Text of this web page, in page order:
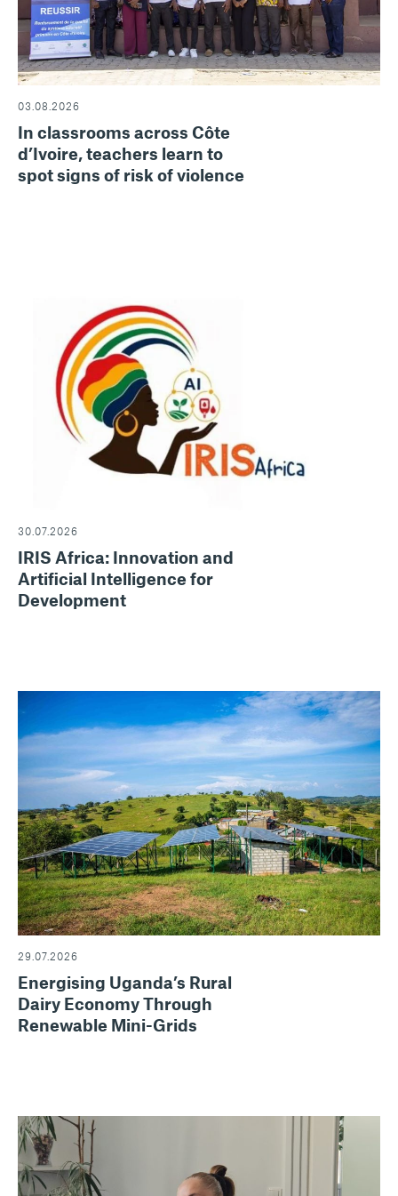
03.08.2026
In classrooms across Côte
d’Ivoire, teachers learn to
spot signs of risk of violence
30.07.2026
IRIS Africa: Innovation and
Artificial Intelligence for
Development
29.07.2026
Energising Uganda’s Rural
Dairy Economy Through
Renewable Mini-Grids